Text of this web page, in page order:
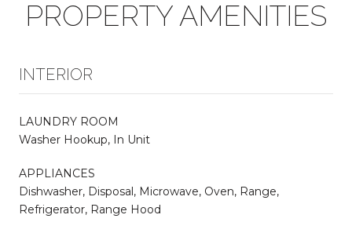
PROPERTY AMENITIES
INTERIOR
LAUNDRY ROOM
Washer Hookup, In Unit
APPLIANCES
Dishwasher, Disposal, Microwave, Oven, Range,
Refrigerator, Range Hood